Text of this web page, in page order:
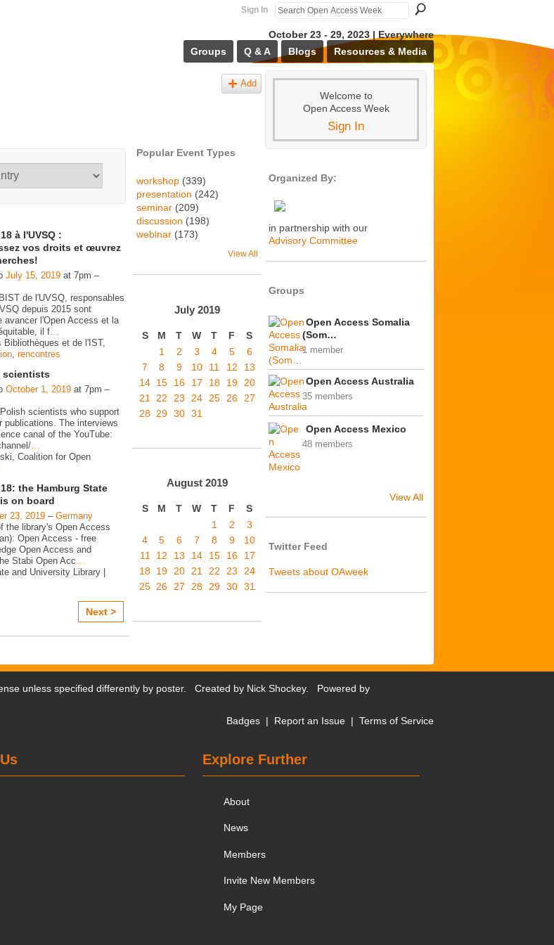
Sign In
October 23 - 29, 2023 | Everywhere
Groups
Q & A Blogs Resources & Media
Add
à l'UVSQ :
vos droits et œuvrez
July 15, 2019 at 7pm –
de l'UVSQ, responsables
depuis 2015 sont
avancer l'Open Access et la
il f…
et de l'IST,
, rencontres
scientists
October 1, 2019 at 7pm –
scientists who support
publications. The interviews
canal of the YouTube:
…
Coalition for Open
the Hamburg State
on board
23, 2019 – Germany
the library's Open Access
Open Access - free
Open Access and
Stabi Open Acc…
and University Library |
Next >
Popular Event Types
workshop (339)
presentation (242)
seminar (209)
discussion (198)
webinar (173)
View All
July 2019
S M T W T F
S
1
2 3 4 5
6
7
8 9 10 11 12
13
14 15 16 17 18 19
20
21
22 23 24 25 26
27
28 29 30 31
August 2019
S M T W T F
S
1
2
3
4
5 6 7 8 9
10
11 12 13 14 15 16
17
18 19 20 21 22 23
24
25 26 27 28 29 30 31
Welcome to
Open Access Week
Sign In
Organized By:
in partnership with our
Advisory Committee
Groups
Open Access Somalia
(Som…
1 member
Open Access Australia
35 members
Open Access Mexico
48 members
View All
Twitter Feed
Tweets about OAweek
unless specified differently by poster. Created by Nick Shockey. Powered by
Badges | Report an Issue | Terms of Service
Explore Further
About
News
Members
Invite New Members
My Page